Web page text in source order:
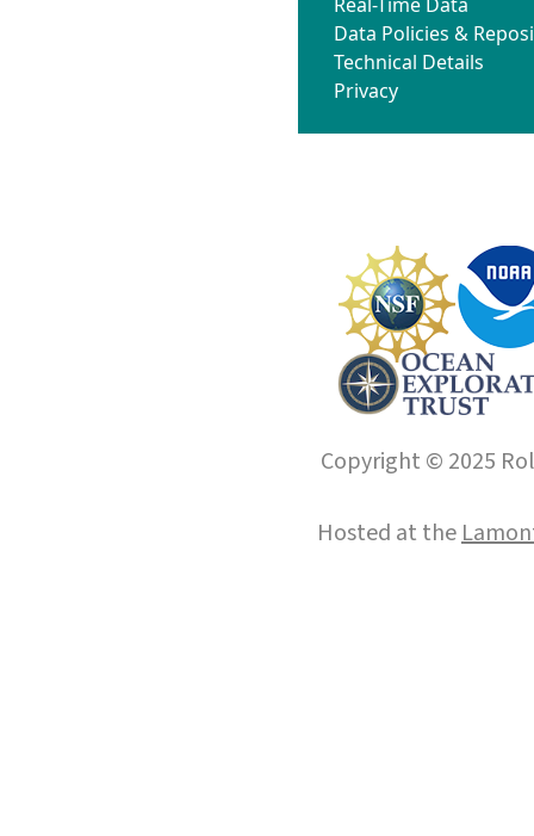
Data Policies &
Technical Details
Privacy
Copyright © 2025
Hosted at the